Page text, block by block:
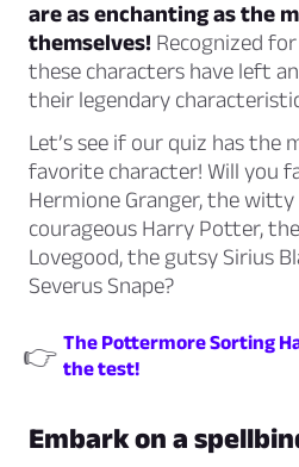
are as enchanting as the
themselves! Recognized
these characters have left
their legendary
Let’s see if our quiz has the
favorite character! Will you
Hermione Granger, the witty
courageous Harry Potter,
Lovegood, the gutsy Sirius
Severus Snape?
👉 The Pottermore Sorting
the test!
Embark on a